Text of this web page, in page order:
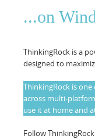
...on
ThinkingRock is a
designed to
ThinkingRock is
across multi-
use it at home and
Follow